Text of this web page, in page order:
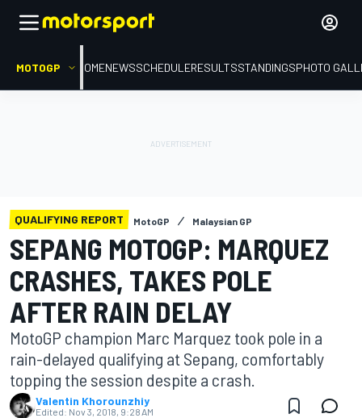
MOTOGP HOMENEWSSCHEDULERESULTSSTANDINGSPHOTO
QUALIFYING REPORT MotoGP Malaysian GP
SEPANG MOTOGP: MARQUEZ
CRASHES, TAKES POLE
AFTER RAIN DELAY
MotoGP champion Marc Marquez took pole in a
rain-delayed qualifying at Sepang, comfortably
topping the session despite a crash.
Valentin Khorounzhiy
Edited: Nov 3, 2018, 9:28 AM